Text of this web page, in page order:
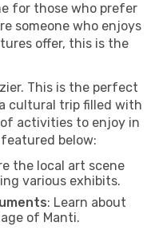
for those who prefer
someone who enjoys
offer, this is the
This is the perfect
cultural trip filled with
activities to enjoy in
below:
the local art scene
various exhibits.
: Learn about
of Manti.